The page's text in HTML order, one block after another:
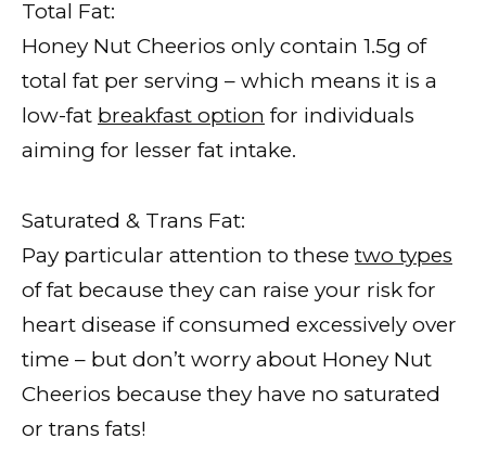
Total Fat:
Honey Nut Cheerios only contain 1.5g of
total fat per serving – which means it is a
low-fat breakfast option for individuals
aiming for lesser fat intake.
Saturated & Trans Fat:
Pay particular attention to these two types
of fat because they can raise your risk for
heart disease if consumed excessively over
time – but don’t worry about Honey Nut
Cheerios because they have no saturated
or trans fats!